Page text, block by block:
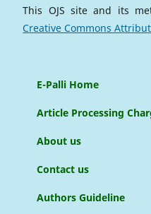
This OJS site and its
Creative Commons
E-Palli Home
Article Processing
About us
Contact us
Authors Guideline